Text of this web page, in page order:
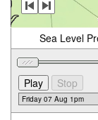
Sea Level